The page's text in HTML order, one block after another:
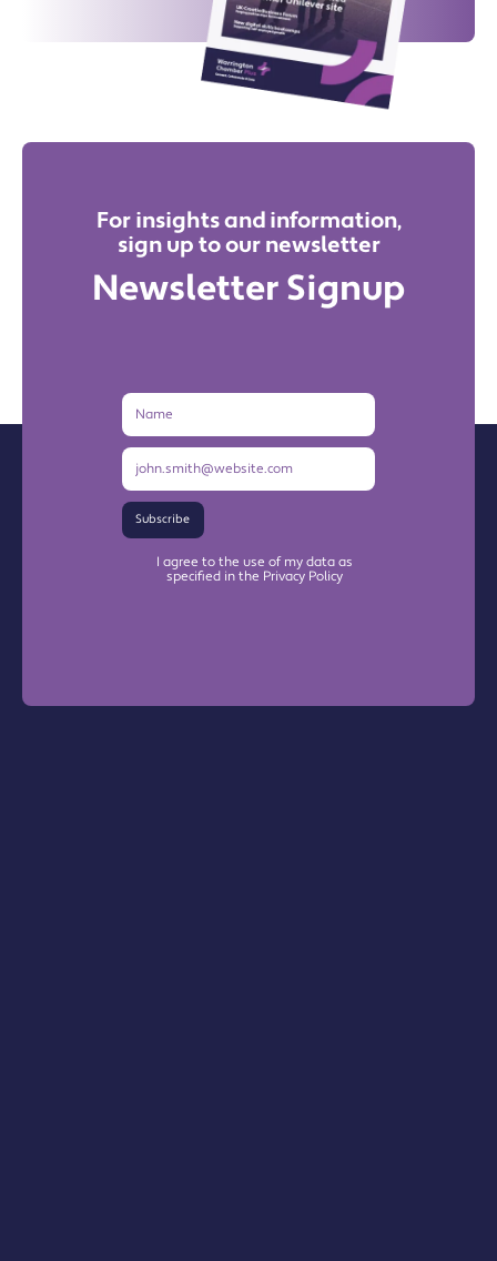
For insights and information,
sign up to our newsletter
Newsletter Signup
Name
Email
Subscribe
I agree to the use of my data as
specified in the Privacy Policy